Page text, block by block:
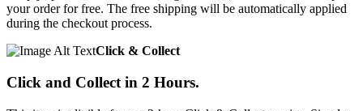
your order for free. The free shipping will be automatically applied
during the checkout process.
Click & Collect
Click and Collect in 2 Hours.